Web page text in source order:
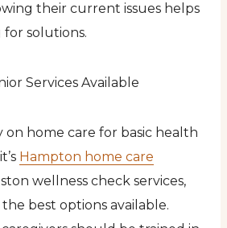
their current issues helps
solutions.
Services Available
on home care for basic health
Hampton home care
wellness check services,
best options available.